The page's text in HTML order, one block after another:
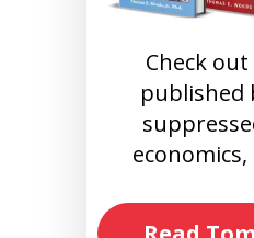
Check out
published